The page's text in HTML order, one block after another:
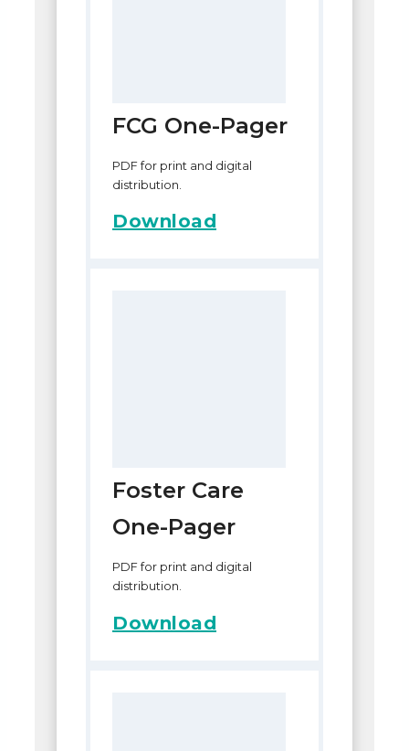
FCG One-Pager
PDF for print and digital
distribution.
Download
Foster Care
One-Pager
PDF for print and digital
distribution.
Download